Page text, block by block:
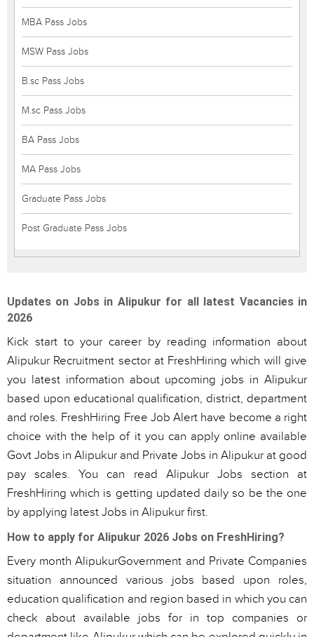
MBA Pass Jobs
MSW Pass Jobs
B.sc Pass Jobs
M.sc Pass Jobs
BA Pass Jobs
MA Pass Jobs
Graduate Pass Jobs
Post Graduate Pass Jobs
Updates on Jobs in Alipukur for all latest Vacancies in
2026
Kick start to your career by reading information about
Alipukur Recruitment sector at FreshHiring which will give
you latest information about upcoming jobs in Alipukur
based upon educational qualification, district, department
and roles. FreshHiring Free Job Alert have become a right
choice with the help of it you can apply online available
Govt Jobs in Alipukur and Private Jobs in Alipukur at good
pay scales. You can read Alipukur Jobs section at
FreshHiring which is getting updated daily so be the one
by applying latest Jobs in Alipukur first.
How to apply for Alipukur 2026 Jobs on FreshHiring?
Every month AlipukurGovernment and Private Companies
situation announced various jobs based upon roles,
education qualification and region based in which you can
check about available jobs for in top companies or